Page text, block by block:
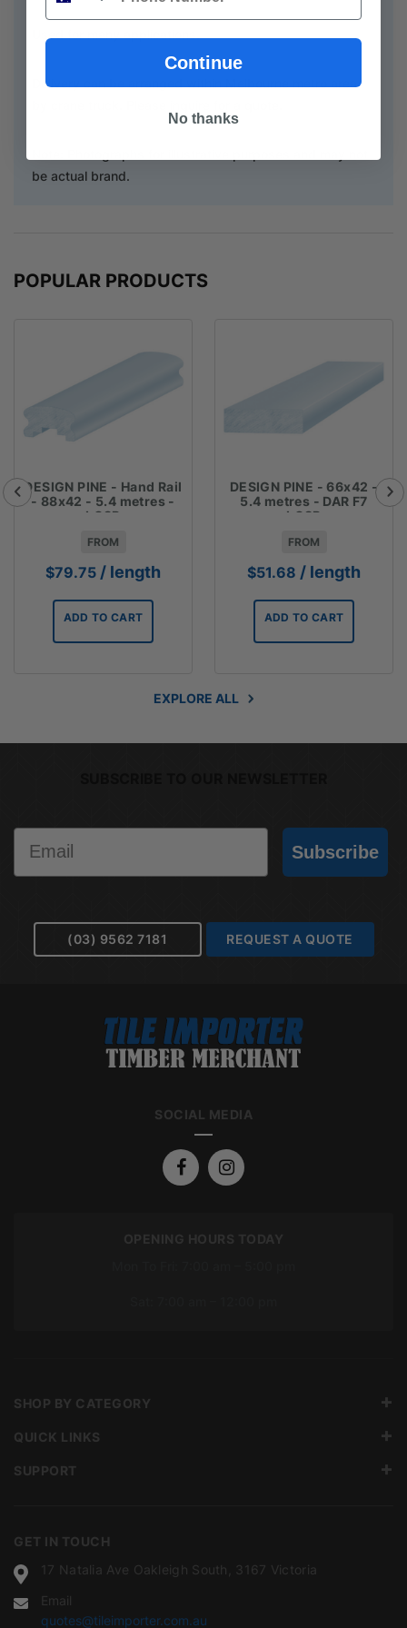
Delivery can be arranged within Melbourne metro area
be actual brand.
POPULAR PRODUCTS
DESIGN PINE - Hand Rail
- 88x42 - 5.4 metres -
LOSP
FROM
$79.75 / length
ADD TO CART
DESIGN PINE - 66x42 -
5.4 metres - DAR F7
LOSP
FROM
$51.68 / length
ADD TO CART
EXPLORE ALL
Subscribe
(03) 9562 7181 REQUEST A QUOTE
SOCIAL MEDIA
OPENING HOURS TODAY
GET IN TOUCH
17 Natalia Ave Oakleigh South, 3167 Victoria
Email
quotes@tileimporter.com.au
SHOP BY CATEGORY
QUICK LINKS
SUPPORT
Continue
No thanks